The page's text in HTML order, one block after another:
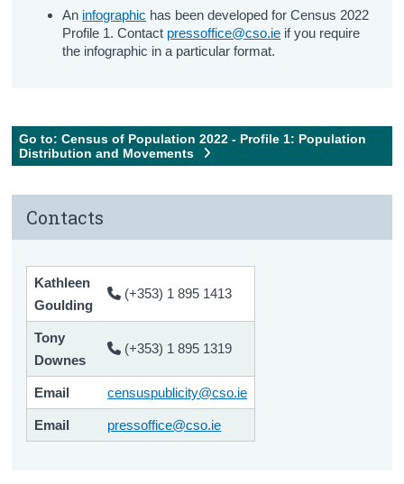
An infographic has been developed for Census 2022
Profile 1. Contact pressoffice@cso.ie if you require
the infographic in a particular format.
Go to: Census of Population 2022 - Profile 1: Population
Distribution and Movements
Contacts
Kathleen
Goulding
(+353) 1 895 1413
Tony
Downes
(+353) 1 895 1319
Email censuspublicity@cso.ie
Email pressoffice@cso.ie